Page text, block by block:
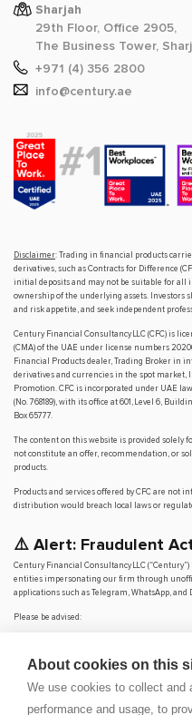
About cookies on this
We use cookies to collect and
performance and usage, to
Sharjah
29th Floor, Office 2905,
The Business Tower,
+971 (4) 356 2800
info@century.ae
Disclaimer: Trading in financial products
derivatives, such as Contracts for Difference
initial deposits and may not be suitable for all
ownership of the underlying assets. Investors
and risk appetite, and seek independent
Century Financial Consultancy LLC (CFC) is
(CMA) of the UAE under license numbers
Financial Products dealer, Trading Broker in
derivatives and currencies in the spot
Promotion. CFC is incorporated under UAE
(No. 768189), with its office at 601, Level 6,
Box 65777.
The content on this website is provided solely
not constitute an offer, recommendation, or
products.
Products and services offered by CFC are not
distribution would breach local laws or
⚠️ Alert: Fraudulent
Century Financial Consultancy LLC
entities impersonating our firm through
applications such as Telegram, WhatsApp, and
Please be advised:
Century does not accept or
We do not conduct business via